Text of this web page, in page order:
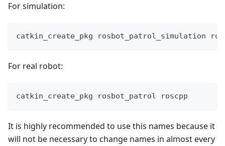
For simulation:
catkin_create_pkg rosbot_patrol_simulation
For real robot:
catkin_create_pkg rosbot_patrol roscpp
It is highly recommended to use this names because it
will not be necessary to change names in almost every